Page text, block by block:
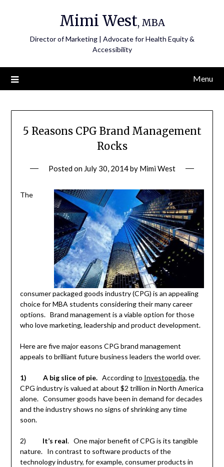
Mimi West, MBA
Director of Marketing | Advocate for Health Equity &
Accessibility
Menu
5 Reasons CPG Brand Management
Rocks
Posted on July 30, 2014by Mimi West
The
consumer packaged goods industry (CPG) is an appealing
choice for MBA students considering their many career
options. Brand management is a viable option for those
who love marketing, leadership and product development.
Here are five major easons CPG brand management
appeals to brilliant future business leaders the world over.
1) A big slice of pie.According to Investopedia, the
CPG industry is valued at about $2 trillion in North America
alone. Consumer goods have been in demand for decades
and the industry shows no signs of shrinking any time
soon.
2) It’s real. One major benefit of CPG is its tangible
nature. In contrast to software products of the
technology industry, for example, consumer products in